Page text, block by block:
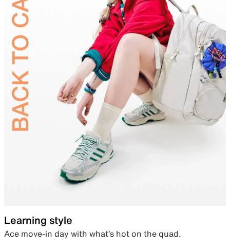
Learning style
Ace move-in day with what’s hot on the quad.